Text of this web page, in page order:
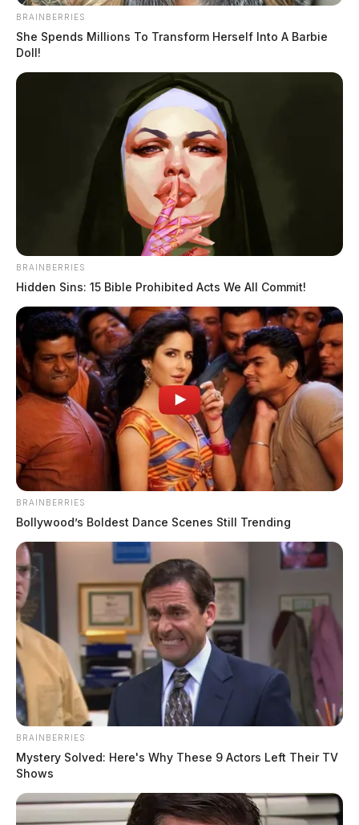
BRAINBERRIES
She Spends Millions To Transform Herself Into A Barbie
Doll!
BRAINBERRIES
Hidden Sins: 15 Bible Prohibited Acts We All Commit!
BRAINBERRIES
Bollywood’s Boldest Dance Scenes Still Trending
BRAINBERRIES
Mystery Solved: Here's Why These 9 Actors Left Their TV
Shows